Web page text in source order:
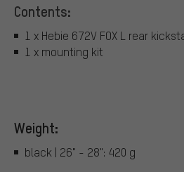
Contents:
1 x Hebie 672V FOX L rear
1 x mounting kit
Weight:
black | 26" - 28": 420 g